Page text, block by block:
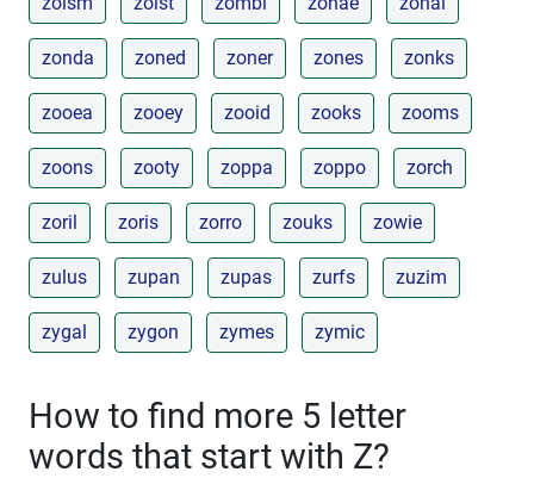
zonda zoned zoner zones zonks
zooea zooey zooid zooks zooms
zoons zooty zoppa zoppo zorch
zoril zoris zorro zouks zowie
zulus zupan zupas zurfs zuzim
zygal zygon zymes zymic
How to find more 5 letter
words that start with Z?